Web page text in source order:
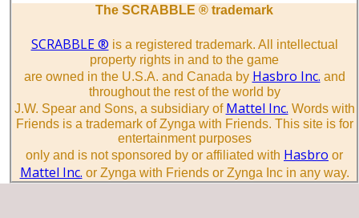
The SCRABBLE ® trademark
SCRABBLE ® is a registered trademark. All intellectual
property rights in and to the game
are owned in the U.S.A. and Canada by Hasbro Inc. and
throughout the rest of the world by
J.W. Spear and Sons, a subsidiary of Mattel Inc. Words with
Friends is a trademark of Zynga with Friends. This site is for
entertainment purposes
only and is not sponsored by or affiliated with Hasbro or
Mattel Inc. or Zynga with Friends or Zynga Inc in any way.